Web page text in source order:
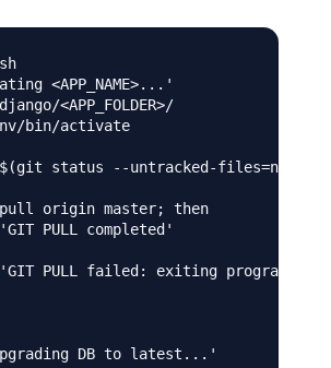
<APP_NAME>...'
<APP_FOLDER>/
bin/activate
status --untracked-files=no --
origin master; then
PULL completed'
PULL failed: exiting program.'
DB to latest...'